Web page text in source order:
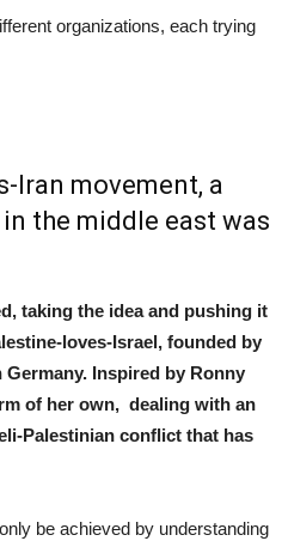
organizations, each trying
Iran movement, a
the middle east was
taking the idea and pushing it
loves-Israel, founded by
Inspired by Ronny
of her own, dealing with an
Palestinian conflict that has
be achieved by understanding